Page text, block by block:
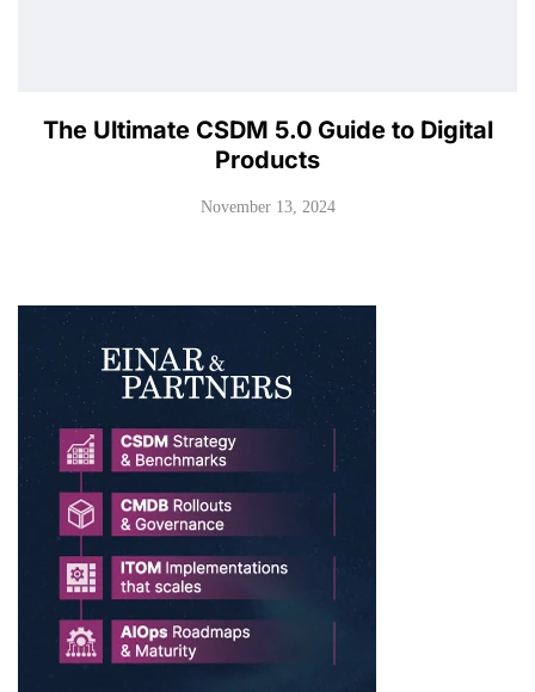
The Ultimate CSDM 5.0 Guide to Digital
Products
November 13, 2024